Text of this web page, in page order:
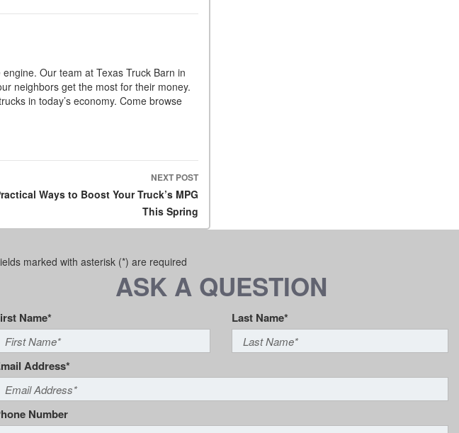
Our team at Texas Truck Barn in
neighbors get the most for their money.
in today’s economy. Come browse
NEXT POST
Ways to Boost Your Truck’s MPG
This Spring
marked with asterisk (*) are required
ASK A QUESTION
Name* Last Name*
Address*
Number